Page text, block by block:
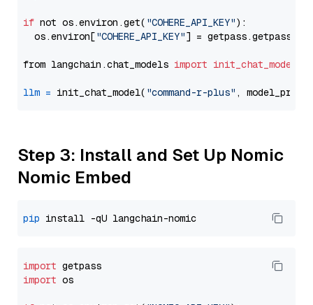
if not os.environ.get( "COHERE_API_KEY"):
  os.environ[
"COHERE_API_KEY"] = getpass.getpass(
from langchain.chat_models import init_chat_model
llm = init_chat_model( "command-r-plus" ,
Step 3: Install and Set Up Nomic
Nomic Embed
pip
import
import os